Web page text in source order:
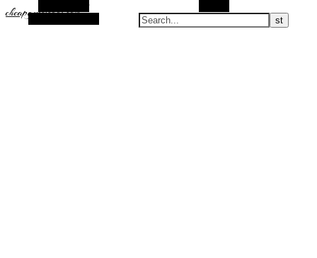
cheapguccicool.com